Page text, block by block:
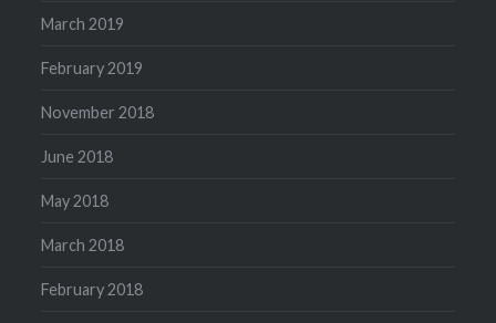
March 2019
February 2019
November 2018
June 2018
May 2018
March 2018
February 2018